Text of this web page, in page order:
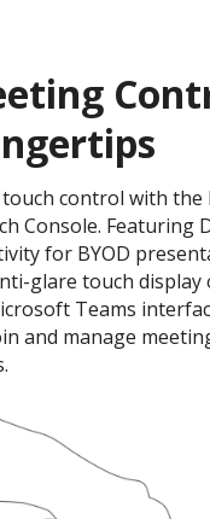
control with the
Console. Featuring
for BYOD
glare touch
Teams
and manage